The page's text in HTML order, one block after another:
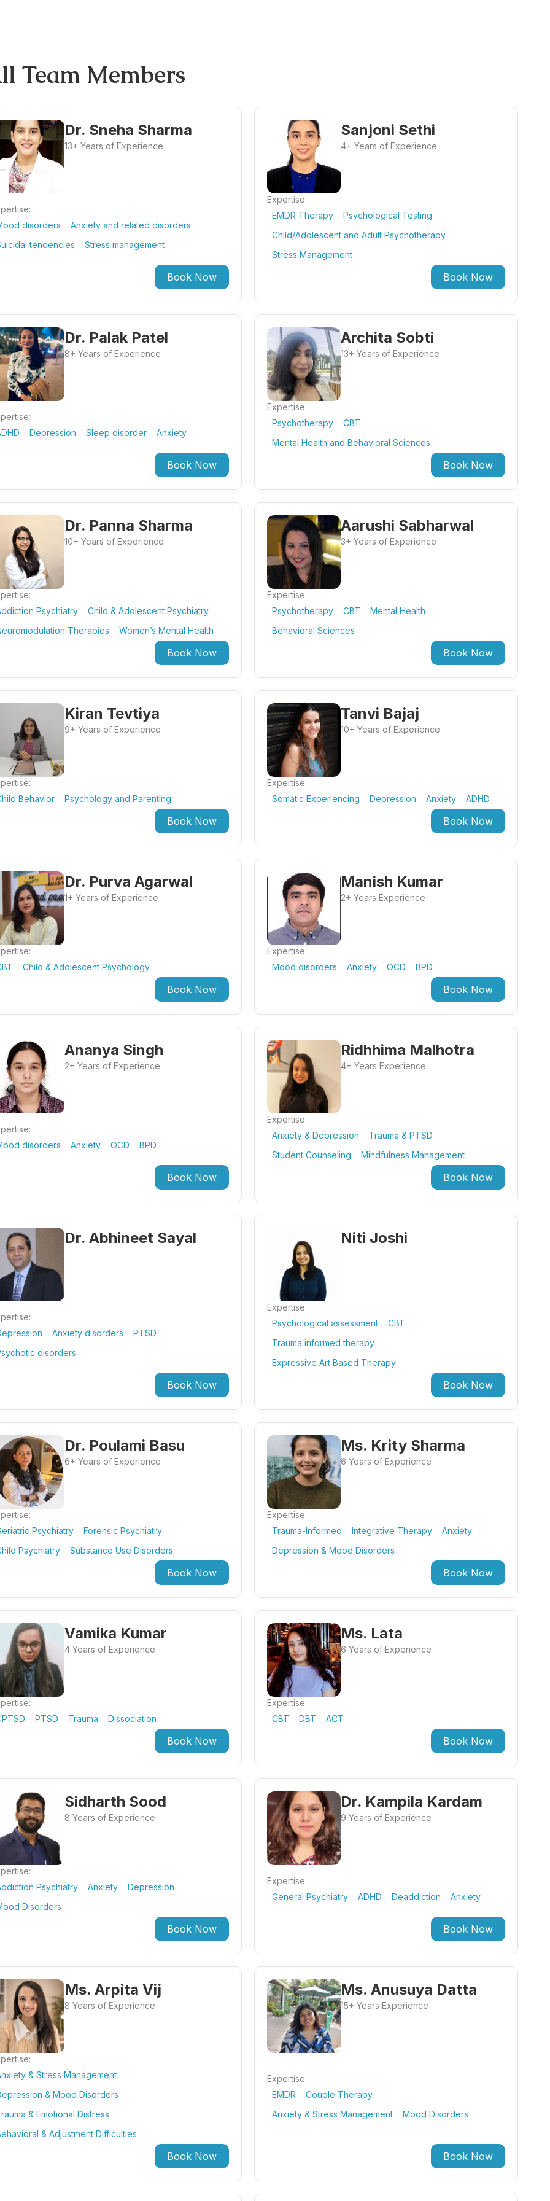
Team Members
Dr. Sneha Sharma
13+ Years of Experience
disorders
Anxiety and related disorders
tendencies
Stress management
Book Now
Sanjoni Sethi
4+ Years of Experience
Expertise:
EMDR Therapy
Psychological Testing
Child/Adolescent and Adult Psychotherapy
Stress Management
Book Now
Dr. Palak Patel
8+ Years of Experience
Depression Sleep disorder Anxiety
Book Now
Archita Sobti
13+ Years of Experience
Expertise:
Psychotherapy
CBT
Mental Health and Behavioral Sciences
Book Now
Dr. Panna Sharma
10+ Years of Experience
Psychiatry
Child & Adolescent Psychiatry
Therapies
Women’s Mental Health
Book Now
Aarushi Sabharwal
3+ Years of Experience
Expertise:
Psychotherapy
CBT
Mental Health
Behavioral Sciences
Book Now
Kiran Tevtiya
9+ Years of Experience
Behavior
Psychology and Parenting
Book Now
Tanvi Bajaj
10+ Years of Experience
Expertise:
Somatic Experiencing
Depression Anxiety ADHD
Book Now
Dr. Purva Agarwal
1+ Years of Experience
Child & Adolescent Psychology
Book Now
Manish Kumar
2+ Years Experience
Expertise:
Mood disorders
Anxiety OCD BPD
Book Now
Ananya Singh
2+ Years of Experience
disorders
Anxiety OCD BPD
Book Now
Ridhhima Malhotra
4+ Years Experience
Expertise:
Anxiety & Depression
Trauma & PTSD
Student Counseling
Mindfulness Management
Book Now
Dr. Abhineet Sayal
Anxiety disorders
PTSD
disorders
Book Now
Niti Joshi
Expertise:
Psychological assessment
CBT
Trauma informed therapy
Expressive Art Based Therapy
Book Now
Dr. Poulami Basu
6+ Years of Experience
Psychiatry
Forensic Psychiatry
Psychiatry
Substance Use Disorders
Book Now
Ms. Krity Sharma
6 Years of Experience
Expertise:
Trauma-Informed
Integrative Therapy
Anxiety
Depression & Mood Disorders
Book Now
Vamika Kumar
4 Years of Experience
PTSD Trauma Dissociation
Book Now
Ms. Lata
6 Years of Experience
Expertise:
CBT
DBT ACT
Book Now
Sidharth Sood
8 Years of Experience
Psychiatry
Anxiety
Depression
Disorders
Book Now
Dr. Kampila Kardam
9 Years of Experience
Expertise:
General Psychiatry
ADHD Deaddiction Anxiety
Book Now
Ms. Arpita Vij
8 Years of Experience
& Stress Management
& Mood Disorders
& Emotional Distress
& Adjustment Difficulties
Book Now
Ms. Anusuya Datta
15+ Years Experience
Expertise:
EMDR
Couple Therapy
Anxiety & Stress Management
Mood Disorders
Book Now